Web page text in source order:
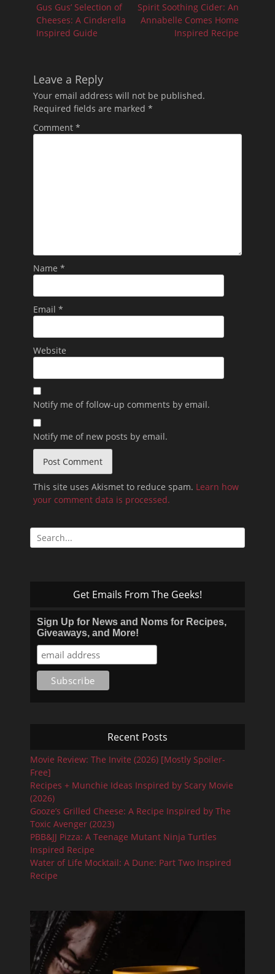
navigation
Previous
post:
Gus Gus’ Selection of
Cheeses: A Cinderella
Inspired Guide
Next
post:
Spirit Soothing Cider: An
Annabelle Comes Home
Inspired Recipe
Leave a Reply
Your email address will not be published.
Required fields are marked *
Comment *
Name *
Email *
Website
Notify me of follow-up comments by email.
Notify me of new posts by email.
This site uses Akismet to reduce spam. Learn how
your comment data is processed.
Search
for:
Get Emails From The Geeks!
Sign Up for News and Noms for Recipes,
Giveaways, and More!
Recent Posts
Movie Review: The Invite (2026) [Mostly Spoiler-
Free]
Recipes + Munchie Ideas Inspired by Scary Movie
(2026)
Gooze’s Grilled Cheese: A Recipe Inspired by The
Toxic Avenger (2023)
PBB&JJ Pizza: A Teenage Mutant Ninja Turtles
Inspired Recipe
Water of Life Mocktail: A Dune: Part Two Inspired
Recipe